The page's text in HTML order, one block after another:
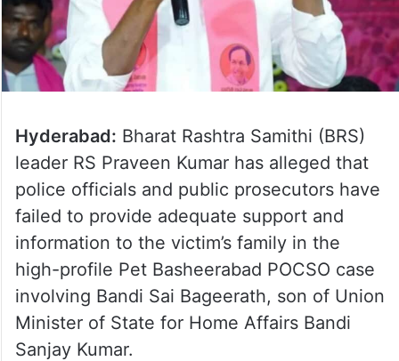
Hyderabad: Bharat Rashtra Samithi (BRS)
leader RS Praveen Kumar has alleged that
police officials and public prosecutors have
failed to provide adequate support and
information to the victim’s family in the
high-profile Pet Basheerabad POCSO case
involving Bandi Sai Bageerath, son of Union
Minister of State for Home Affairs Bandi
Sanjay Kumar.